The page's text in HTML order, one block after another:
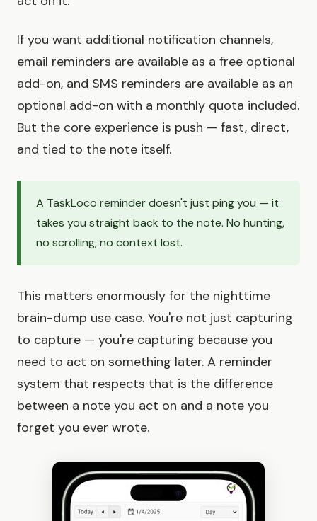
If you want additional notification channels,
email reminders are available as a free optional
add-on, and SMS reminders are available as an
optional add-on with a monthly quota included.
But the core experience is push — fast, direct,
and tied to the note itself.
A TaskLoco reminder doesn't just ping you — it
takes you straight back to the note. No hunting,
no scrolling, no context lost.
This matters enormously for the nighttime
brain-dump use case. You're not just capturing
to capture — you're capturing because you
need to act on something later. A reminder
system that respects that is the difference
between a note you act on and a note you
forget you ever wrote.